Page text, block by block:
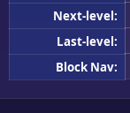
Next-level:
Last-level:
Block Nav: